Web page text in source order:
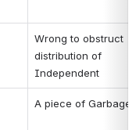
Wrong to obstruct
distribution of
Independent
A piece of Garbage